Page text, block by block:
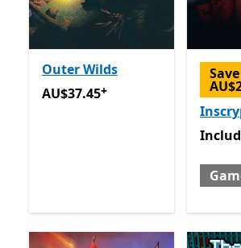
Outer Wilds
AU$37.45Offers in app
AU$37.45+